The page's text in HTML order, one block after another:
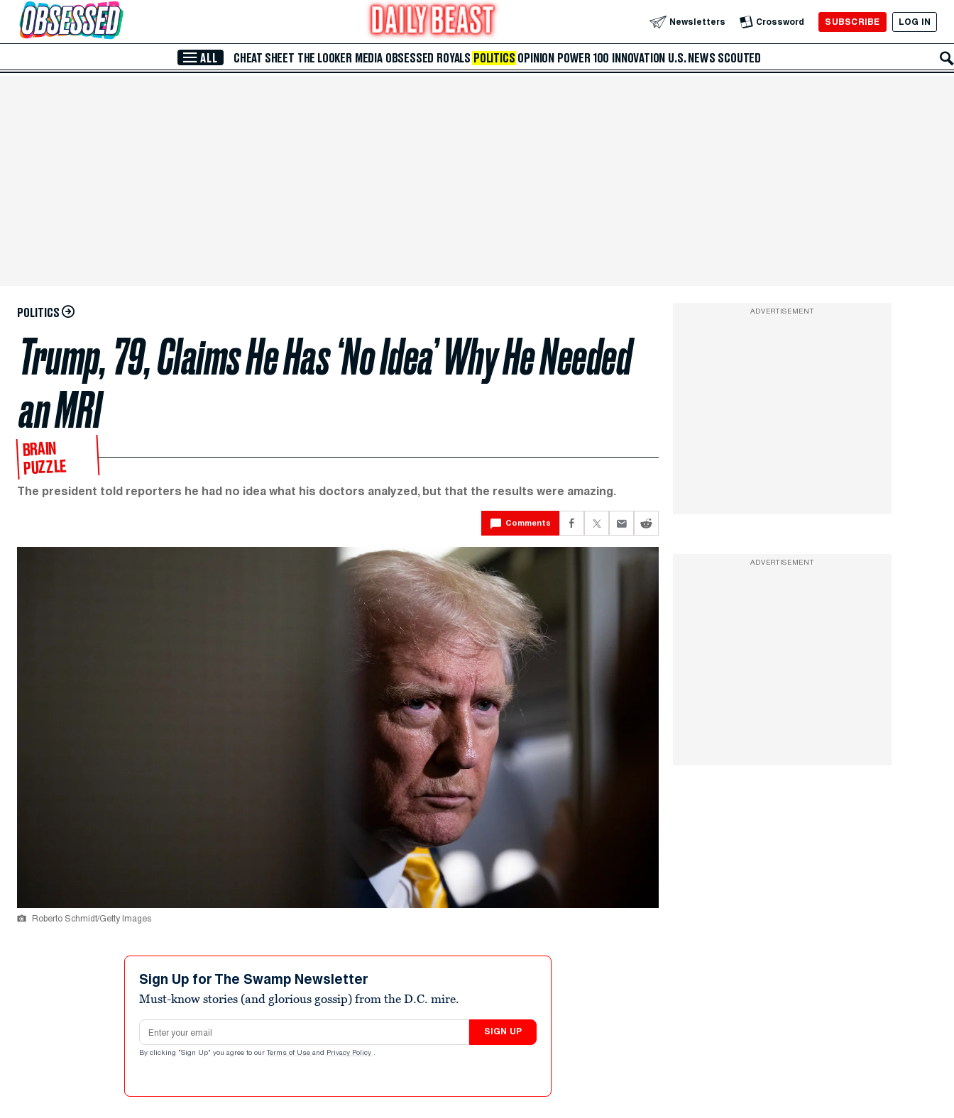
Skip to Main Content Newsletters Crossword SUBSCRIBE LOG IN
ALL CHEAT SHEET THE LOOKER MEDIA OBSESSED ROYALS POLITICS OPINION POWER 100 INNOVATION U.S. NEWS SCOUTED
POLITICS
Trump, 79, Claims He Has ‘No Idea’ Why He Needed
an MRI
BRAIN
PUZZLE
The president told reporters he had no idea what his doctors analyzed, but that the results were amazing.
Comments
Roberto Schmidt/Getty Images
Sign Up for The Swamp Newsletter
Must-know stories (and glorious gossip) from the D.C. mire.
Email address
SIGN UP
By clicking "Sign Up" you agree to our Terms of Use and Privacy Policy .
ADVERTISEMENT
ADVERTISEMENT